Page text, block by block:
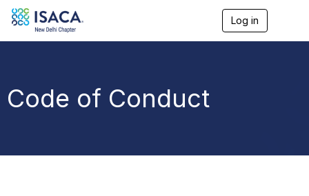
Log in
a
Code of Conduct